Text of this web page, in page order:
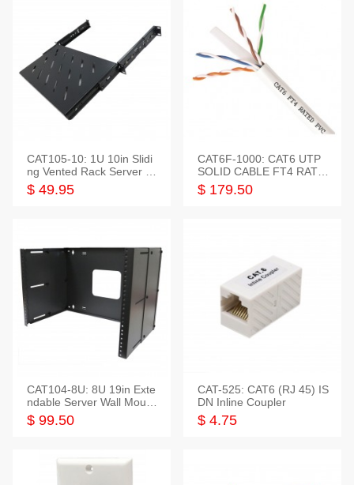
CAT105-10: 1U 10in Slidi
ng Vented Rack Server S
helf
$ 49.95
CAT6F-1000: CAT6 UTP
SOLID CABLE FT4 RATE
D JACKET 1000FT
$ 179.50
CAT104-8U: 8U 19in Exte
ndable Server Wall Mounti
ng Bracket
$ 99.50
CAT-525: CAT6 (RJ 45) IS
DN Inline Coupler
$ 4.75